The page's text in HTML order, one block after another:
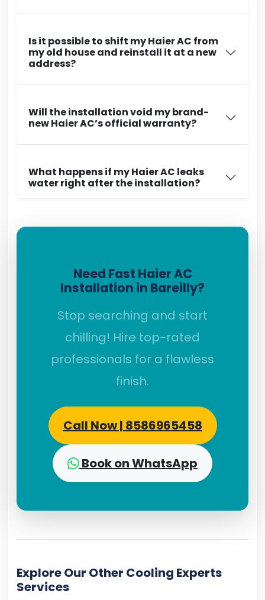
Is it possible to shift my Haier AC from
my old house and reinstall it at a new
address?
Will the installation void my brand-
new Haier AC’s official warranty?
What happens if my Haier AC leaks
water right after the installation?
Need Fast Haier AC
Installation in Bareilly?
Stop searching and start
chilling! Hire top-rated
professionals for a flawless
finish.
Call Now | 8586965458
Book on WhatsApp
Explore Our Other Cooling Experts
Services